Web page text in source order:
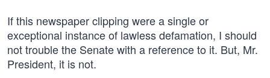
If this newspaper clipping were a single or
exceptional instance of lawless defamation, I should
not trouble the Senate with a reference to it. But, Mr.
President, it is not.